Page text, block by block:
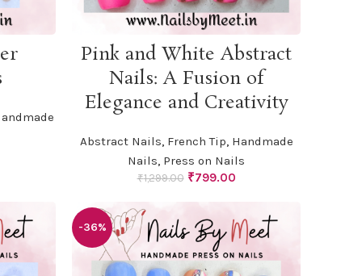
ADD TO CART
Pink and White Abstract
Nails: A Fusion of
Elegance and Creativity
Abstract Nails, French Tip, Handmade
Nails, Press on Nails
₹1,299.00 Original
₹1,299.00.
₹799.00Current
₹799.00.
-36%